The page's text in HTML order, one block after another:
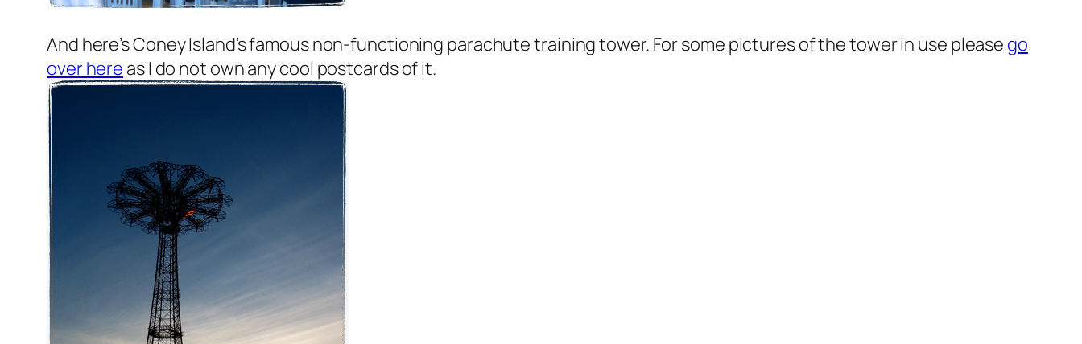
And here’s Coney Island’s famous non-functioning parachute training tower. For some pictures of the tower in use please go
over here as I do not own any cool postcards of it.